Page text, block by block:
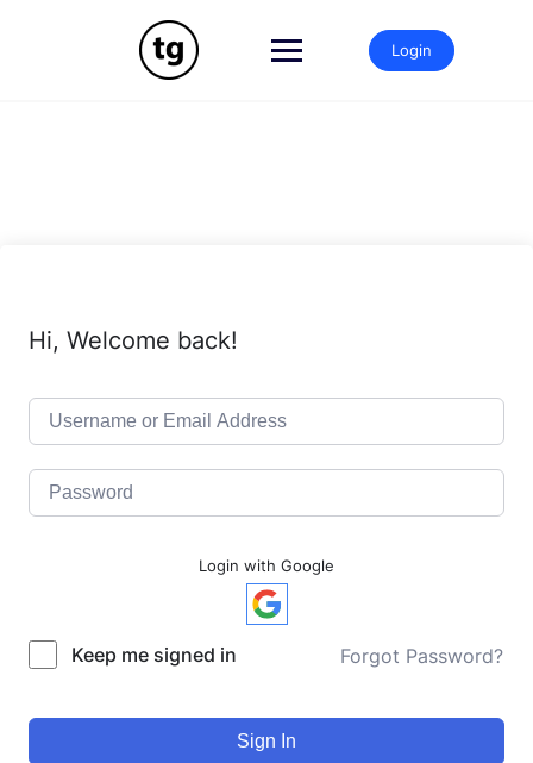
Login
Hi, Welcome back!
Login with Google
Keep me signed in Forgot Password?
Sign In